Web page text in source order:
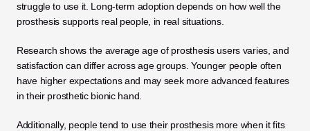
struggle to use it. Long-term adoption depends on how well the
prosthesis supports real people, in real situations.
Research shows the average age of prosthesis users varies, and
satisfaction can differ across age groups. Younger people often
have higher expectations and may seek more advanced features
in their prosthetic bionic hand.
Additionally, people tend to use their prosthesis more when it fits